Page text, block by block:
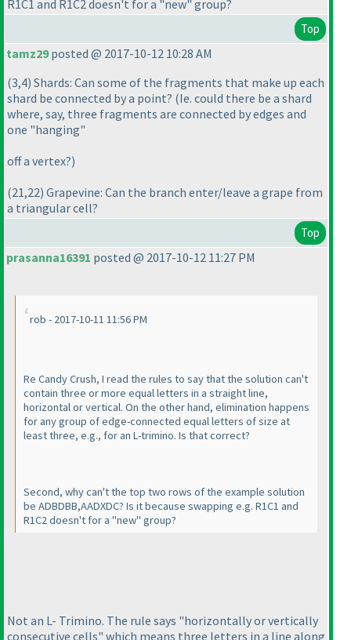
R1C1 and R1C2 doesn't for a "new" group?
Top
tamz29posted @ 2017-10-12 10:28 AM
(3,4) Shards: Can some of the fragments that make up each
shard be connected by a point? (Ie. could there be a shard
where, say, three fragments are connected by edges and
one "hanging"
off a vertex?)
(21,22) Grapevine: Can the branch enter/leave a grape from
a triangular cell?
Top
prasanna16391 posted @ 2017-10-12 11:27 PM
rob - 2017-10-11 11:56 PM
Re Candy Crush, I read the rules to say that the solution can't
contain three or more equal letters in a straight line,
horizontal or vertical. On the other hand, elimination happens
for any group of edge-connected equal letters of size at
least three, e.g., for an L-trimino. Is that correct?
Second, why can't the top two rows of the example solution
be ADBDBB,AADXDC? Is it because swapping e.g. R1C1 and
R1C2 doesn't for a "new" group?
Not an L- Trimino. The rule says "horizontally or vertically
consecutive cells" which means three letters in a line along